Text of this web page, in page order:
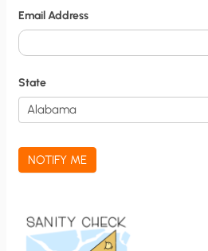
o
t
i
f
i
c
a
t
Email Address
State
NOTIFY ME